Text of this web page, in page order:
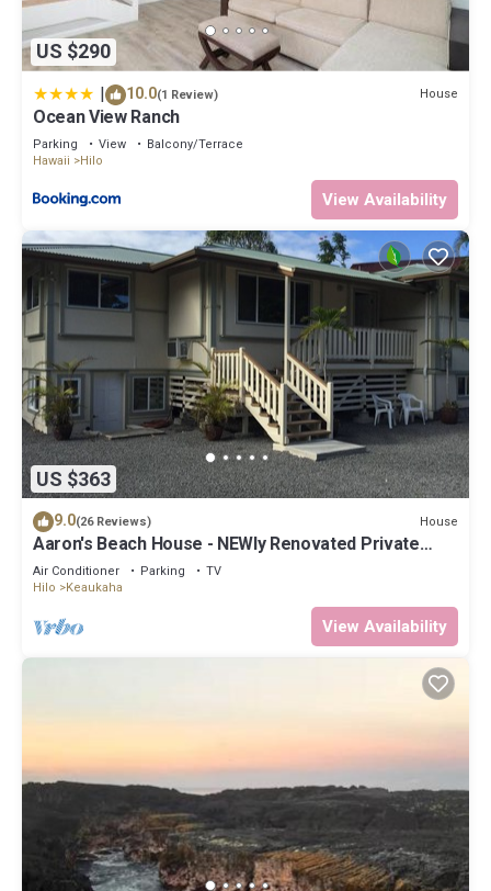
US $290
| 10.0(1 Review) House
Ocean View Ranch
Parking View
Balcony/Terrace
Hawaii
Hilo
View Availability
US $363
9.0(26 Reviews) House
Aaron's Beach House - NEWly Renovated Private
home with a 5 min walk to beach
Air Conditioner Parking
TV
Hilo
Keaukaha
View Availability